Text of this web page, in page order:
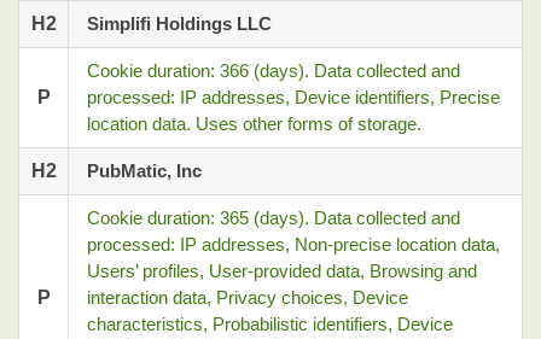
H2 Simplifi Holdings LLC
P
Cookie duration: 366 (days). Data collected and
processed: IP addresses, Device identifiers, Precise
location data. Uses other forms of storage.
H2 PubMatic, Inc
P
Cookie duration: 365 (days). Data collected and
processed: IP addresses, Non-precise location data,
Users’ profiles, User-provided data, Browsing and
interaction data, Privacy choices, Device
characteristics, Probabilistic identifiers, Device